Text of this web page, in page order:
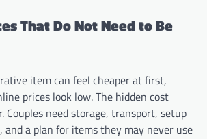
That Do Not Need to Be
item can feel cheaper at first,
prices look low. The hidden cost
Couples need storage, transport, setup
and a plan for items they may never use